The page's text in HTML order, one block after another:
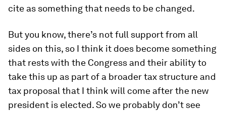
cite as something that needs to be changed.
But you know, there’s not full support from all
sides on this, so I think it does become something
that rests with the Congress and their ability to
take this up as part of a broader tax structure and
tax proposal that I think will come after the new
president is elected. So we probably don’t see